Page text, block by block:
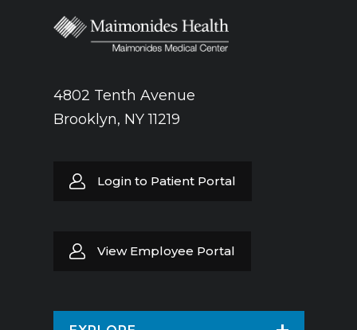
4802 Tenth Avenue
Brooklyn, NY 11219
Login to Patient Portal
View Employee Portal